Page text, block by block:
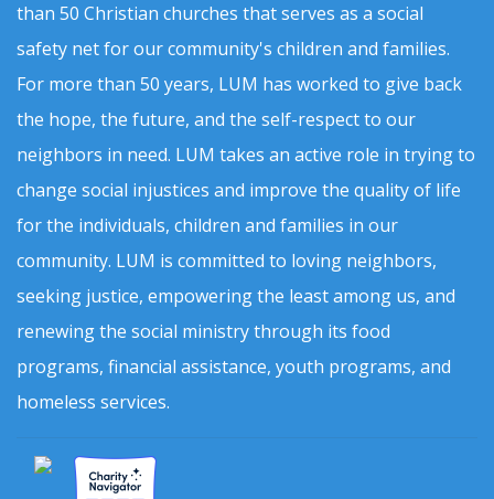
than 50 Christian churches that serves as a social
safety net for our community's children and families.
For more than 50 years, LUM has worked to give back
the hope, the future, and the self-respect to our
neighbors in need. LUM takes an active role in trying to
change social injustices and improve the quality of life
for the individuals, children and families in our
community. LUM is committed to loving neighbors,
seeking justice, empowering the least among us, and
renewing the social ministry through its food
programs, financial assistance, youth programs, and
homeless services.